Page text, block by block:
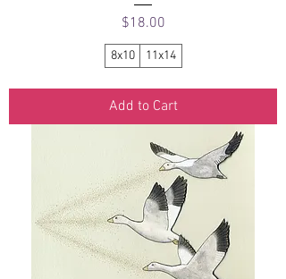
Price
$18.00
8x10 11x14
Add to Cart